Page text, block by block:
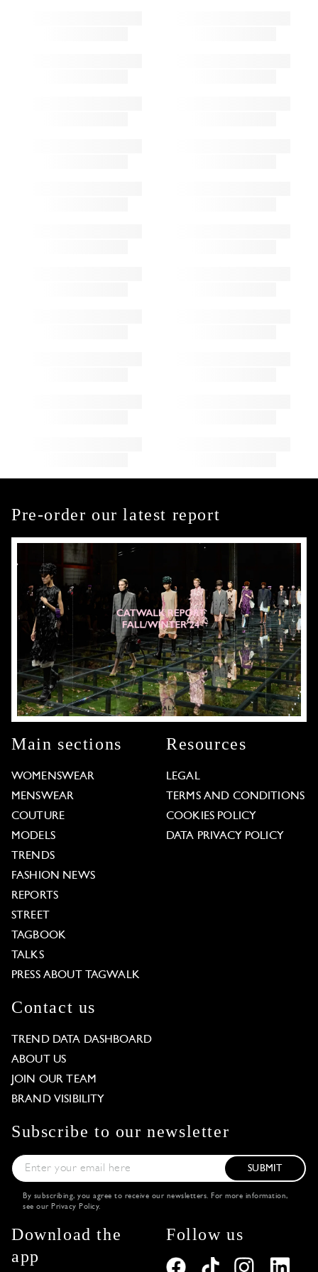
Pre-order our latest report
Main sections
WOMENSWEAR
MENSWEAR
COUTURE
MODELS
TRENDS
FASHION NEWS
REPORTS
STREET
TAGBOOK
TALKS
PRESS ABOUT TAGWALK
Resources
LEGAL
TERMS AND CONDITIONS
COOKIES POLICY
DATA PRIVACY POLICY
Contact us
TREND DATA DASHBOARD
ABOUT US
JOIN OUR TEAM
BRAND VISIBILITY
Subscribe to our newsletter
SUBMIT
By subscribing, you agree to receive our newsletters. For more information,
see our Privacy Policy.
Download the
app
Follow us